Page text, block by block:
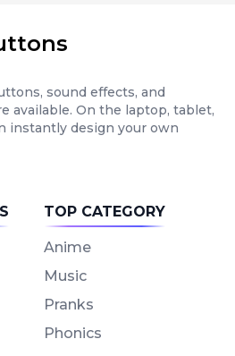
sound effects, and
available. On the laptop, tablet,
instantly design your own
TOP CATEGORY
Anime
Music
Pranks
Phonics